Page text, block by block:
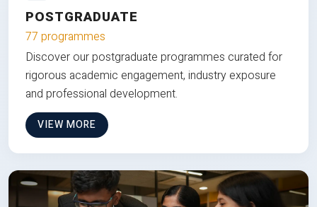
POSTGRADUATE
77 programmes
Discover our postgraduate programmes curated for
rigorous academic engagement, industry exposure
and professional development.
VIEW MORE